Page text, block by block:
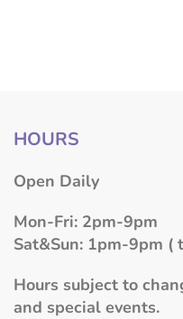
HOURS
​Open Daily
Mon-Fri: 2pm-9pm
Sat&Sun: 1pm-9pm (
Hours subject to
and special events.